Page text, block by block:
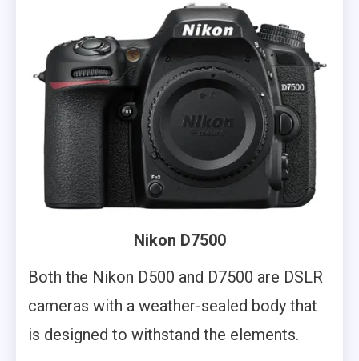
Nikon D7500
Both the Nikon D500 and D7500 are DSLR
cameras with a weather-sealed body that
is designed to withstand the elements.